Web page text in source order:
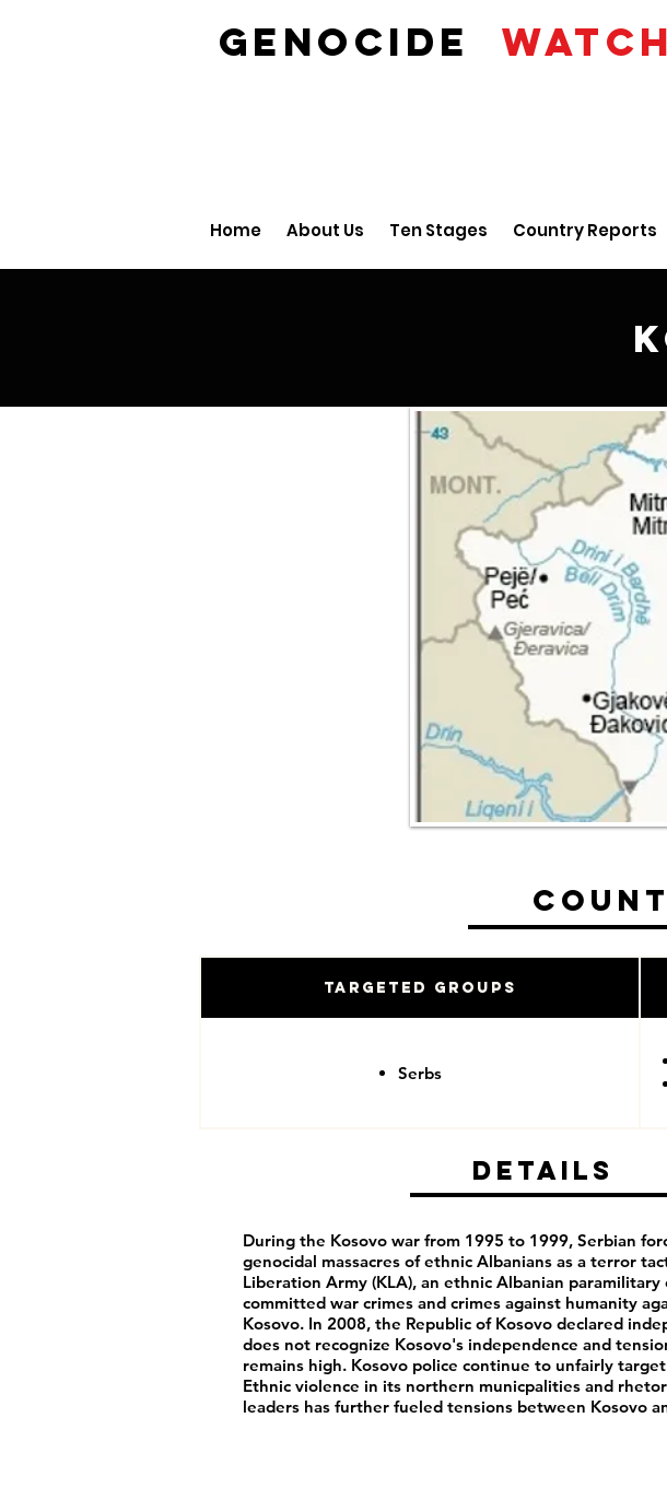
GENOCIDE WATCH
Home About Us Ten Stages Country Reports
Targeted Groups
Serbs
Details
During the Kosovo war from 1995 to 1999, Serbian
genocidal massacres of ethnic Albanians as a terror
Liberation Army (KLA), an ethnic Albanian paramilitary
committed war crimes and crimes against humanity
Kosovo. In 2008, the Republic of Kosovo declared
does not recognize Kosovo's independence and
remains high. Kosovo police continue to unfairly
Ethnic violence in its northern municpalities and
leaders has further fueled tensions between Kosovo